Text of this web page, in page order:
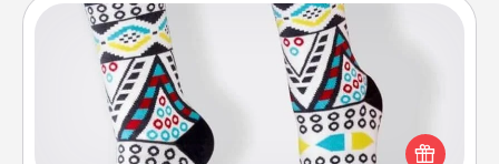
Sock Club
Socks aren't only fashionable, they're also cozy and
a fun way to express oneself. Consider signing up